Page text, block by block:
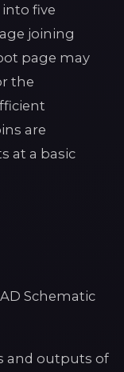
five
joining
page may
the
are
at a basic
Schematic
and outputs of